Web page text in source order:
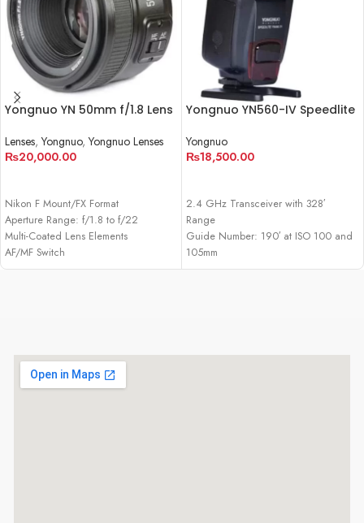
Yongnuo YN 50mm f/1.8 Lens
Lenses, Yongnuo, Yongnuo Lenses
₨20,000.00
Nikon F Mount/FX Format
Aperture Range: f/1.8 to f/22
Multi-Coated Lens Elements
AF/MF Switch
Yongnuo YN560-IV Speedlite
Yongnuo
₨18,500.00
2.4 GHz Transceiver with 328′
Range
Guide Number: 190′ at ISO 100 and
105mm
Zoom Range: 24-105mm (18mm with